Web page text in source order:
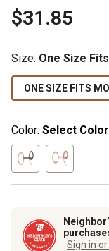
$31.85
Size: One Size
ONE SIZE FITS
Color: Select Color
Sign in